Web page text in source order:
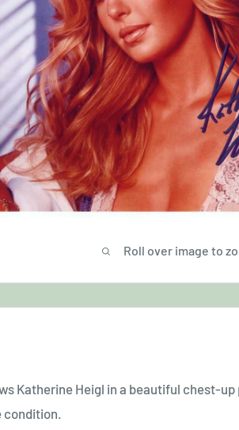
Roll over image to
Katherine Heigl in a beautiful chest-up